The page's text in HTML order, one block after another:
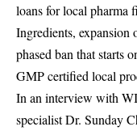
loans for local pharma
Ingredients, expansion
phased ban that starts
GMP certified local
In an interview with
specialist Dr. Sunday